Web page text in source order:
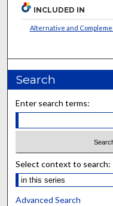
INCLUDED IN
Alternative and
Search
Enter search terms:
Select context to search:
Advanced Search